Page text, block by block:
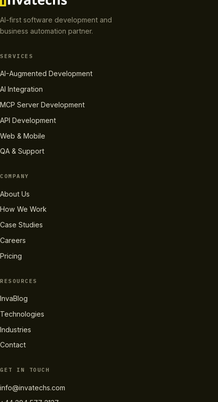
AI-first software development and
business automation partner.
SERVICES
AI-Augmented Development
AI Integration
MCP Server Development
API Development
Web & Mobile
QA & Support
COMPANY
About Us
How We Work
Case Studies
Careers
Pricing
RESOURCES
InvaBlog
Technologies
Industries
Contact
GET IN TOUCH
info@invatechs.com